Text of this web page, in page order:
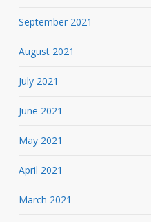
September 2021
August 2021
July 2021
June 2021
May 2021
April 2021
March 2021